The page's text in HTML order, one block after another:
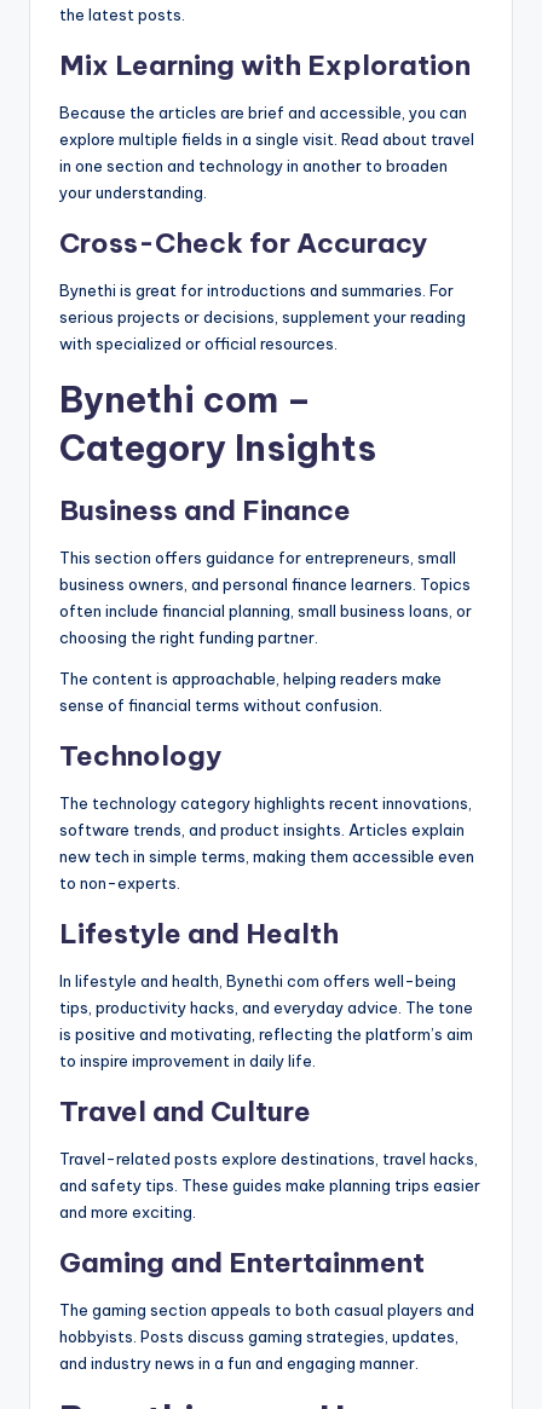
the latest posts.
Mix Learning with Exploration
Because the articles are brief and accessible, you can
explore multiple fields in a single visit. Read about travel
in one section and technology in another to broaden
your understanding.
Cross-Check for Accuracy
Bynethi is great for introductions and summaries. For
serious projects or decisions, supplement your reading
with specialized or official resources.
Bynethi com –
Category Insights
Business and Finance
This section offers guidance for entrepreneurs, small
business owners, and personal finance learners. Topics
often include financial planning, small business loans, or
choosing the right funding partner.
The content is approachable, helping readers make
sense of financial terms without confusion.
Technology
The technology category highlights recent innovations,
software trends, and product insights. Articles explain
new tech in simple terms, making them accessible even
to non-experts.
Lifestyle and Health
In lifestyle and health, Bynethi com offers well-being
tips, productivity hacks, and everyday advice. The tone
is positive and motivating, reflecting the platform’s aim
to inspire improvement in daily life.
Travel and Culture
Travel-related posts explore destinations, travel hacks,
and safety tips. These guides make planning trips easier
and more exciting.
Gaming and Entertainment
The gaming section appeals to both casual players and
hobbyists. Posts discuss gaming strategies, updates,
and industry news in a fun and engaging manner.